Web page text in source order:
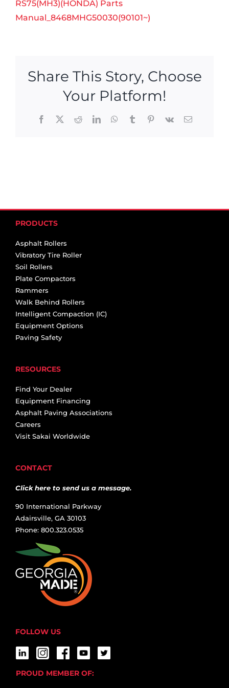
RS75(MH3)(HONDA) Parts
Manual_8468MHG50030(90101~)
Share This Story, Choose
Your Platform!
Facebook
X RedditLinkedInWhatsApp
TumblrPinterest
Vk Email
PRODUCTS
Asphalt Rollers
Vibratory Tire Roller
Soil Rollers
Plate Compactors
Rammers
Walk Behind Rollers
Intelligent Compaction (IC)
Equipment Options
Paving Safety
RESOURCES
Find Your Dealer
Equipment Financing
Asphalt Paving Associations
Careers
Visit Sakai Worldwide
CONTACT
Click here to send us a message.
90 International Parkway
Adairsville, GA 30103
Phone: 800.323.0535
FOLLOW US
PROUD MEMBER OF: